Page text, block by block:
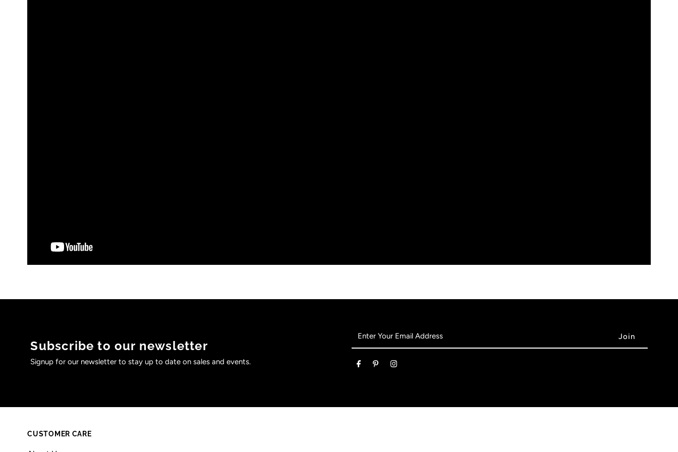
Subscribe to our newsletter
Signup for our newsletter to stay up to date on sales and events.
CUSTOMER CARE